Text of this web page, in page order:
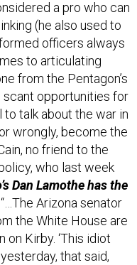
(he also used to
officers always
to articulating
from the Pentagon’s
opportunities for
talk about the war in
wrongly, become the
no friend to the
who last week
Dan Lamothe has the
“…The Arizona senator
the White House are
Kirby. ‘This idiot
that said,
what do you